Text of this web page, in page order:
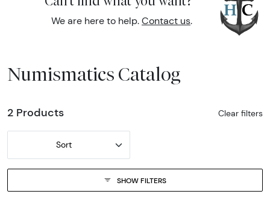
We are here to help. Contact us.
Numismatics Catalog
2 Products Clear filters
Sort
SHOW FILTERS